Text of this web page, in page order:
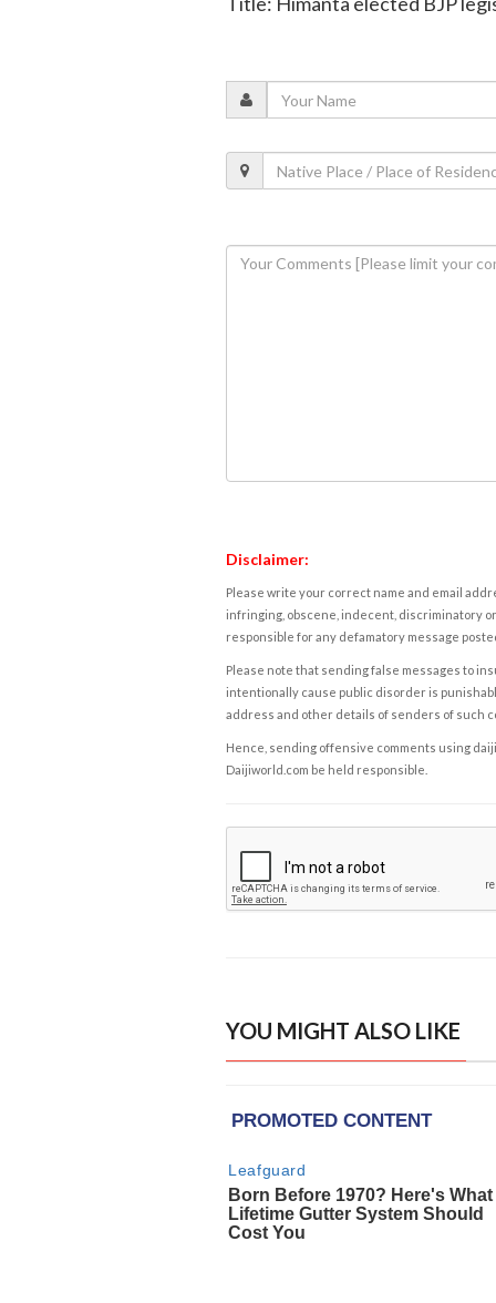
Disclaimer:
Please write your correct name and email
infringing, obscene, indecent, discriminatory
responsible for any defamatory message
Please note that sending false messages to
intentionally cause public disorder is
address and other details of senders of such
Hence, sending offensive comments using
Daijiworld.com be held responsible.
YOU MIGHT ALSO LIKE